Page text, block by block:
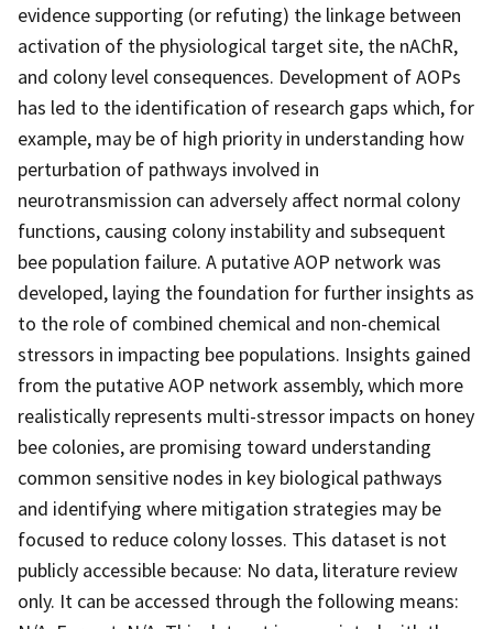
evidence supporting (or refuting) the linkage between
activation of the physiological target site, the nAChR,
and colony level consequences. Development of AOPs
has led to the identification of research gaps which, for
example, may be of high priority in understanding how
perturbation of pathways involved in
neurotransmission can adversely affect normal colony
functions, causing colony instability and subsequent
bee population failure. A putative AOP network was
developed, laying the foundation for further insights as
to the role of combined chemical and non-chemical
stressors in impacting bee populations. Insights gained
from the putative AOP network assembly, which more
realistically represents multi-stressor impacts on honey
bee colonies, are promising toward understanding
common sensitive nodes in key biological pathways
and identifying where mitigation strategies may be
focused to reduce colony losses. This dataset is not
publicly accessible because: No data, literature review
only. It can be accessed through the following means: